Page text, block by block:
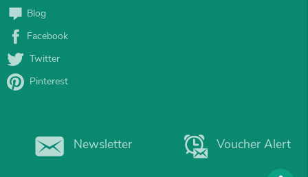
Blog
Facebook
Twitter
Pinterest
Newsletter Voucher Alert